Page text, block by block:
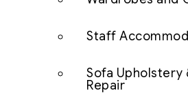
Staff
Sofa Upholstery
Repair